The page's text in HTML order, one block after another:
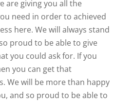
are giving you all the
need in order to achieved
here. We will always stand
proud to be able to give
you could ask for. If you
you can get that
We will be more than happy
and so proud to be able to